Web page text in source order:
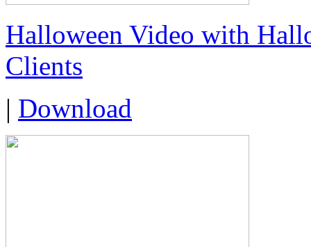
Halloween Video with
Clients
| Download